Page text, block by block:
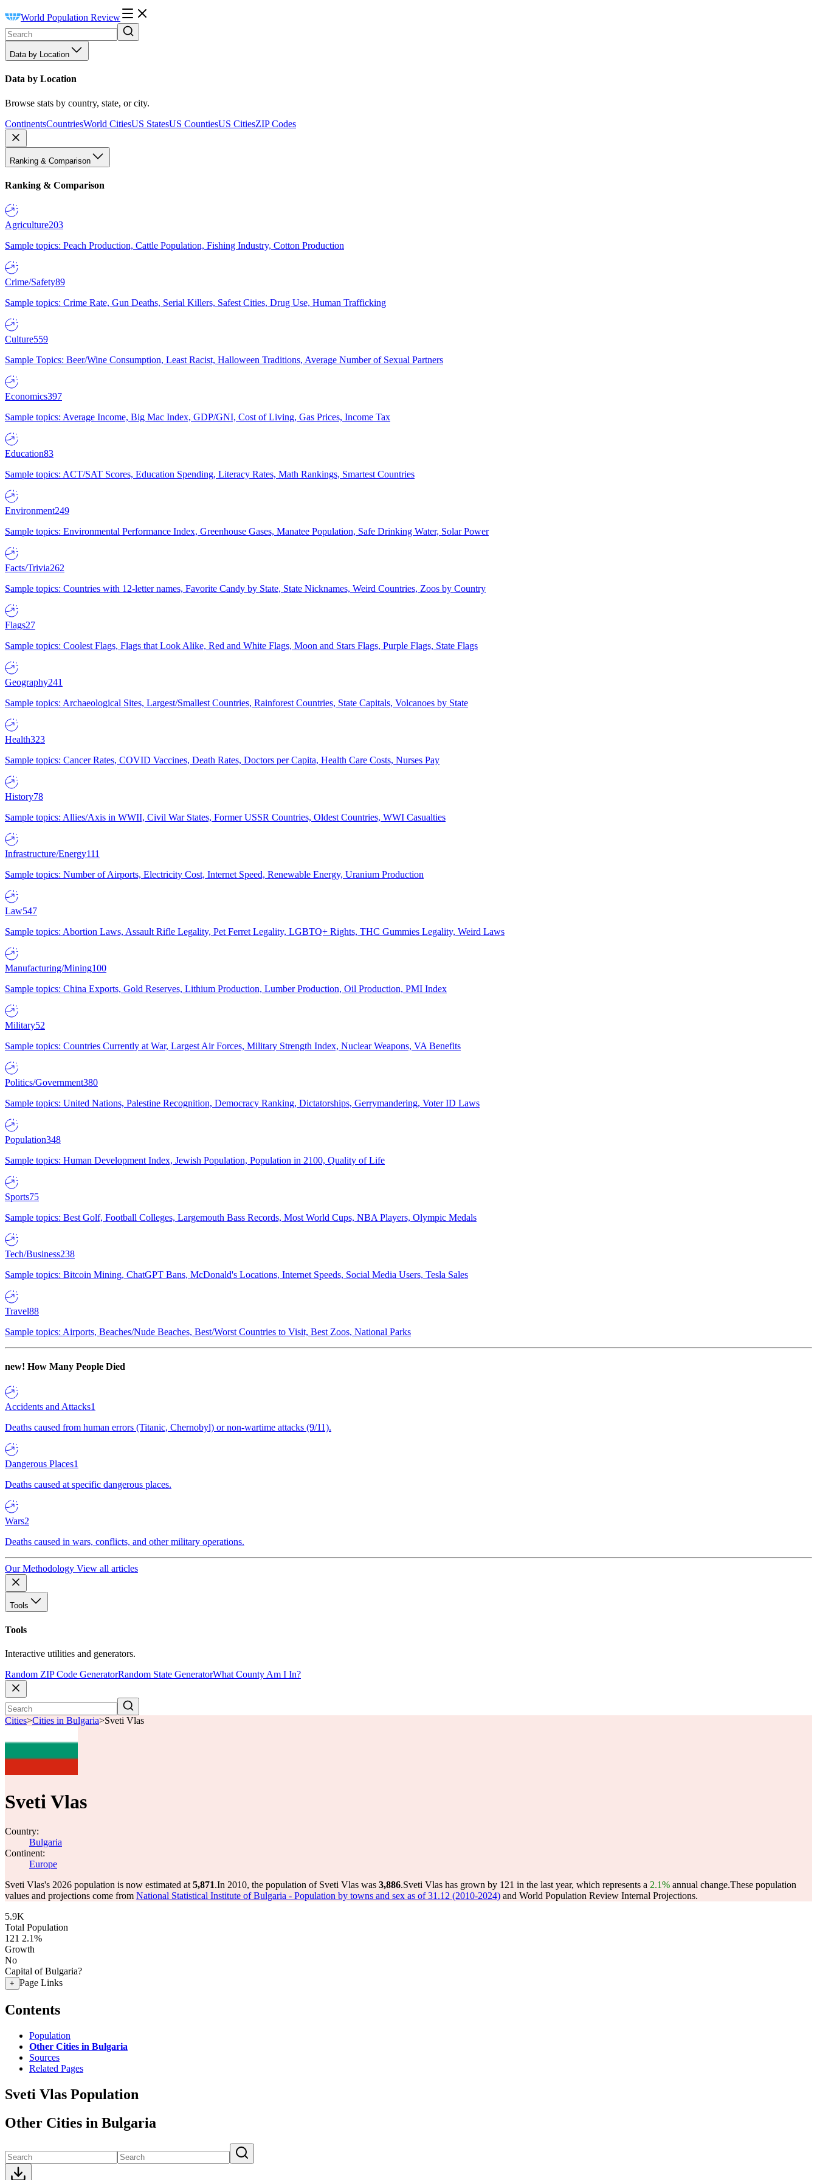
World Population Review
Data by Location
Data by Location
Browse stats by country, state, or city.
ContinentsCountriesWorld CitiesUS StatesUS CountiesUS CitiesZIP Codes
Ranking & Comparison
Ranking & Comparison
Agriculture203
Sample topics: Peach Production, Cattle Population, Fishing Industry, Cotton Production
Crime/Safety89
Sample topics: Crime Rate, Gun Deaths, Serial Killers, Safest Cities, Drug Use, Human Trafficking
Culture559
Sample Topics: Beer/Wine Consumption, Least Racist, Halloween Traditions, Average Number of Sexual Partners
Economics397
Sample topics: Average Income, Big Mac Index, GDP/GNI, Cost of Living, Gas Prices, Income Tax
Education83
Sample topics: ACT/SAT Scores, Education Spending, Literacy Rates, Math Rankings, Smartest Countries
Environment249
Sample topics: Environmental Performance Index, Greenhouse Gases, Manatee Population, Safe Drinking Water, Solar Power
Facts/Trivia262
Sample topics: Countries with 12-letter names, Favorite Candy by State, State Nicknames, Weird Countries, Zoos by Country
Flags27
Sample topics: Coolest Flags, Flags that Look Alike, Red and White Flags, Moon and Stars Flags, Purple Flags, State Flags
Geography241
Sample topics: Archaeological Sites, Largest/Smallest Countries, Rainforest Countries, State Capitals, Volcanoes by State
Health323
Sample topics: Cancer Rates, COVID Vaccines, Death Rates, Doctors per Capita, Health Care Costs, Nurses Pay
History78
Sample topics: Allies/Axis in WWII, Civil War States, Former USSR Countries, Oldest Countries, WWI Casualties
Infrastructure/Energy111
Sample topics: Number of Airports, Electricity Cost, Internet Speed, Renewable Energy, Uranium Production
Law547
Sample topics: Abortion Laws, Assault Rifle Legality, Pet Ferret Legality, LGBTQ+ Rights, THC Gummies Legality, Weird Laws
Manufacturing/Mining100
Sample topics: China Exports, Gold Reserves, Lithium Production, Lumber Production, Oil Production, PMI Index
Military52
Sample topics: Countries Currently at War, Largest Air Forces, Military Strength Index, Nuclear Weapons, VA Benefits
Politics/Government380
Sample topics: United Nations, Palestine Recognition, Democracy Ranking, Dictatorships, Gerrymandering, Voter ID Laws
Population348
Sample topics: Human Development Index, Jewish Population, Population in 2100, Quality of Life
Sports75
Sample topics: Best Golf, Football Colleges, Largemouth Bass Records, Most World Cups, NBA Players, Olympic Medals
Tech/Business238
Sample topics: Bitcoin Mining, ChatGPT Bans, McDonald's Locations, Internet Speeds, Social Media Users, Tesla Sales
Travel88
Sample topics: Airports, Beaches/Nude Beaches, Best/Worst Countries to Visit, Best Zoos, National Parks
new! How Many People Died
Accidents and Attacks1
Deaths caused from human errors (Titanic, Chernobyl) or non-wartime attacks (9/11).
Dangerous Places1
Deaths caused at specific dangerous places.
Wars2
Deaths caused in wars, conflicts, and other military operations.
Our Methodology View all articles
Tools
Tools
Interactive utilities and generators.
Random ZIP Code GeneratorRandom State GeneratorWhat County Am I In?
Cities>Cities in Bulgaria>Sveti Vlas
Sveti Vlas
Country:
Bulgaria
Continent:
Europe
Sveti Vlas's 2026 population is now estimated at 5,871.In 2010, the population of Sveti Vlas was 3,886.Sveti Vlas has grown by 121 in the last year, which represents a 2.1% annual change.These population
values and projections come from National Statistical Institute of Bulgaria - Population by towns and sex as of 31.12 (2010-2024) and World Population Review Internal Projections.
5.9K
Total Population
121 2.1%
Growth
No
Capital of Bulgaria?
+ Page Links
Contents
Population
Other Cities in Bulgaria
Sources
Related Pages
Sveti Vlas Population
Other Cities in Bulgaria